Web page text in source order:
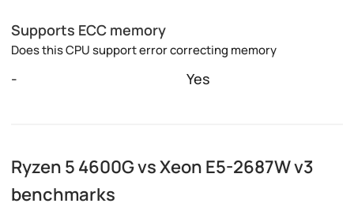
Supports ECC memory
Does this CPU support error correcting memory
- Yes
Ryzen 5 4600G vs Xeon E5-2687W v3
benchmarks